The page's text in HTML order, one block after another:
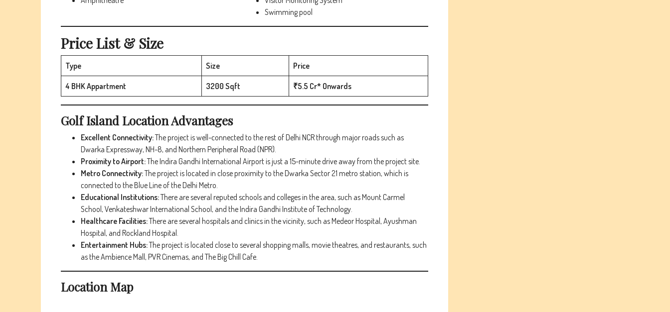
Swimming pool
Price List & Size
Type Size Price
4 BHK Appartment 3200 Sqft ₹5.5 Cr* Onwards
Golf Island Location Advantages
Excellent Connectivity:The project is well-connected to the rest of Delhi NCR through major roads such as
Dwarka Expressway, NH-8, and Northern Peripheral Road (NPR).
Proximity to Airport:The Indira Gandhi International Airport is just a 15-minute drive away from the project site.
Metro Connectivity:The project is located in close proximity to the Dwarka Sector 21 metro station, which is
connected to the Blue Line of the Delhi Metro.
Educational Institutions:There are several reputed schools and colleges in the area, such as Mount Carmel
School, Venkateshwar International School, and the Indira Gandhi Institute of Technology.
Healthcare Facilities:There are several hospitals and clinics in the vicinity, such as Medeor Hospital, Ayushman
Hospital, and Rockland Hospital.
Entertainment Hubs:The project is located close to several shopping malls, movie theatres, and restaurants, such
as the Ambience Mall, PVR Cinemas, and The Big Chill Cafe.
Location Map